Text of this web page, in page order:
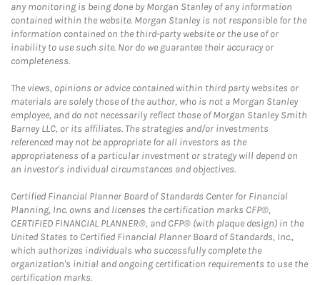
any monitoring is being done by Morgan Stanley of any information
contained within the website. Morgan Stanley is not responsible for the
information contained on the third-party website or the use of or
inability to use such site. Nor do we guarantee their accuracy or
completeness.
The views, opinions or advice contained within third party websites or
materials are solely those of the author, who is not a Morgan Stanley
employee, and do not necessarily reflect those of Morgan Stanley Smith
Barney LLC, or its affiliates. The strategies and/or investments
referenced may not be appropriate for all investors as the
appropriateness of a particular investment or strategy will depend on
an investor's individual circumstances and objectives.
Certified Financial Planner Board of Standards Center for Financial
Planning, Inc. owns and licenses the certification marks CFP®,
CERTIFIED FINANCIAL PLANNER®, and CFP® (with plaque design) in the
United States to Certified Financial Planner Board of Standards, Inc.,
which authorizes individuals who successfully complete the
organization's initial and ongoing certification requirements to use the
certification marks.